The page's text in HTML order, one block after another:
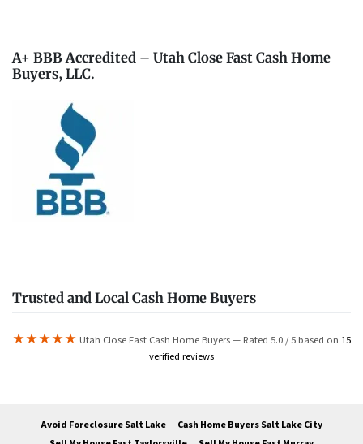
A+ BBB Accredited – Utah Close Fast Cash Home
Buyers, LLC.
Trusted and Local Cash Home Buyers
★★★★★ Utah Close Fast Cash Home Buyers — Rated 5.0 / 5 based on 15
verified reviews
Avoid Foreclosure Salt Lake
Cash Home Buyers Salt Lake City